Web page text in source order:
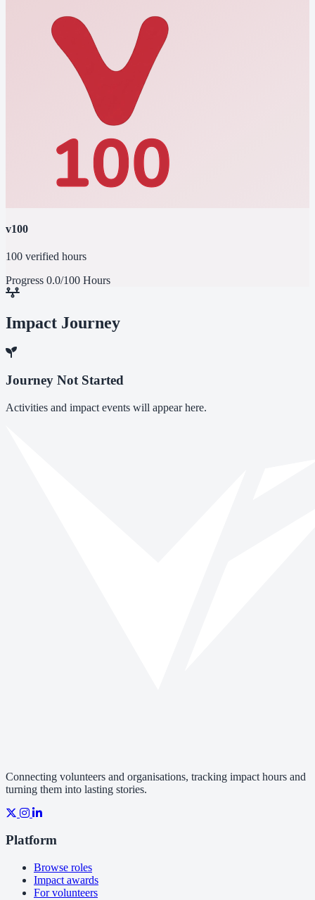
v100
100 verified hours
Progress 0.0/100 Hours
Impact Journey
Journey Not Started
Activities and impact events will appear here.
Connecting volunteers and organisations, tracking impact hours and
turning them into lasting stories.
Platform
Browse roles
Impact awards
For volunteers